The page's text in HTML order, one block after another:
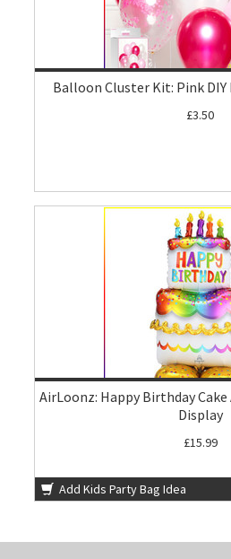
Balloon Cluster Kit: Pink
£3.50
AirLoonz: Happy Birthday
Display
£15.99
Add Kids Party Bag Idea